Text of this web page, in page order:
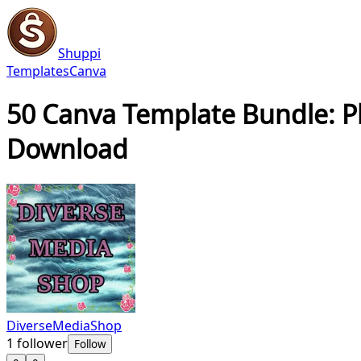
Shuppi
TemplatesCanva
50 Canva Template Bundle:
Download
DiverseMediaShop
1 follower Follow